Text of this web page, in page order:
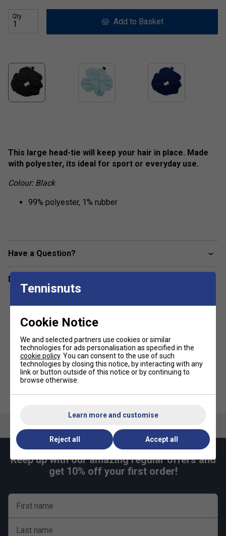
Qty
Add to Basket
This large head-tie will keep your hair in place. Made
with polyester, its ideal for sport or everyday use.
Colour: Black
99% polyester, 1% rubber
Have a Question?
Delivery & returns
Keep up with our amazing regular offers and
get 10% off your first order!
First name
Last name
Tennisnuts
Cookie Notice
We and selected partners use cookies or similar
technologies for ads personalisation as specified in the
cookie policy. You can consent to the use of such
technologies by closing this notice, by interacting with any
link or button outside of this notice or by continuing to
browse otherwise.
Learn more and customise
Reject all Accept all